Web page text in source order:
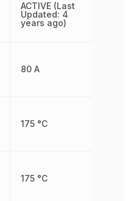
ACTIVE (Last
Updated: 4
years ago)
80 A
175 °C
175 °C